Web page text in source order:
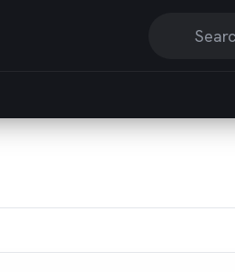
Search
articles